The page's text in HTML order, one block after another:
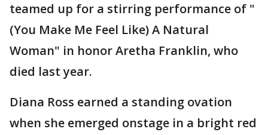
teamed up for a stirring performance of "
(You Make Me Feel Like) A Natural
Woman" in honor Aretha Franklin, who
died last year.
Diana Ross earned a standing ovation
when she emerged onstage in a bright red